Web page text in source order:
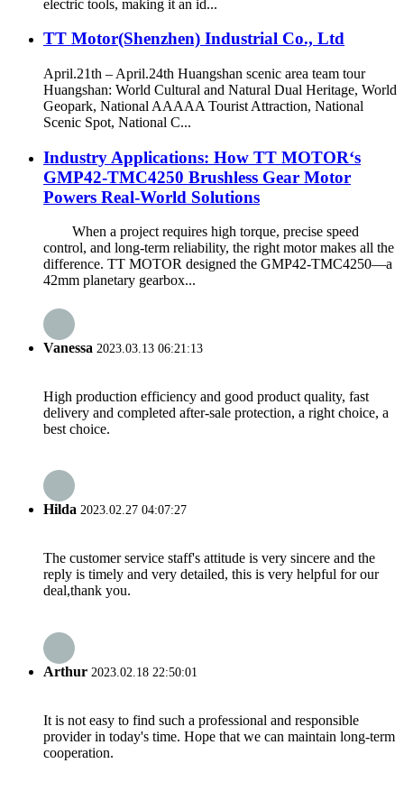
electric tools, making it an id...
TT Motor(Shenzhen) Industrial Co., Ltd
April.21th – April.24th Huangshan scenic area team tour
Huangshan: World Cultural and Natural Dual Heritage, World
Geopark, National AAAAA Tourist Attraction, National
Scenic Spot, National C...
Industry Applications: How TT MOTOR‘s
GMP42-TMC4250 Brushless Gear Motor
Powers Real-World Solutions
When a project requires high torque, precise speed
control, and long‑term reliability, the right motor makes all the
difference. TT MOTOR designed the GMP42-TMC4250—a
42mm planetary gearbox...
Vanessa 2023.03.13 06:21:13
High production efficiency and good product quality, fast
delivery and completed after-sale protection, a right choice, a
best choice.
Hilda 2023.02.27 04:07:27
The customer service staff's attitude is very sincere and the
reply is timely and very detailed, this is very helpful for our
deal,thank you.
Arthur 2023.02.18 22:50:01
It is not easy to find such a professional and responsible
provider in today's time. Hope that we can maintain long-term
cooperation.